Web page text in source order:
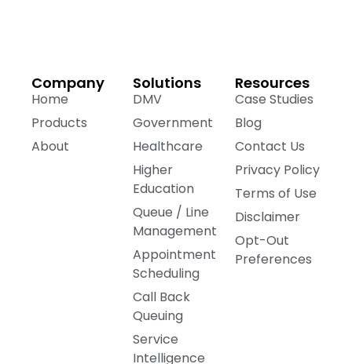
Company
Home
Products
About
Solutions
DMV
Government
Healthcare
Higher
Education
Queue / Line
Management
Appointment
Scheduling
Call Back
Queuing
Service
Intelligence
Resources
Case Studies
Blog
Contact Us
Privacy Policy
Terms of Use
Disclaimer
Opt-Out
Preferences